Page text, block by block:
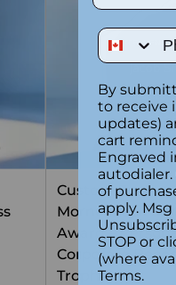
Custom
Morne Black &
Award –
Corporate
Trophy
Phone
By
to receive
updates)
cart
Engraved
of
apply.
STOP or
(where
Terms.